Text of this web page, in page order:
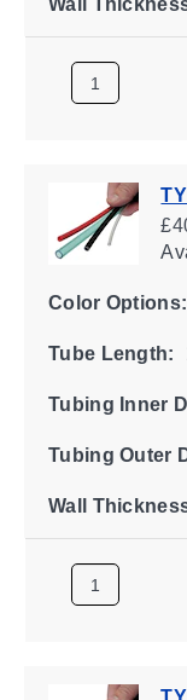
Wall
Color Options:
Tube Length:
Tubing Inner
Tubing Outer
Wall